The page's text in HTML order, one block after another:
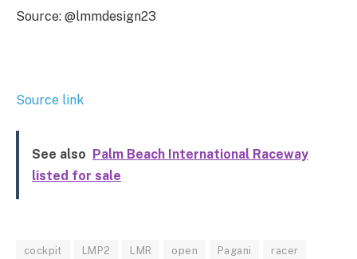
Source: @lmmdesign23
Source link
See also Palm Beach International Raceway
listed for sale
cockpit LMP2 LMR open Pagani racer